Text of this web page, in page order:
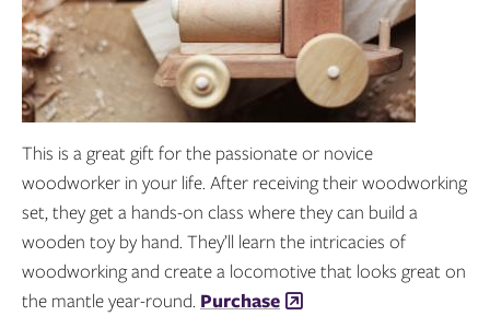
This is a great gift for the passionate or novice
woodworker in your life. After receiving their woodworking
set, they get a hands-on class where they can build a
wooden toy by hand. They’ll learn the intricacies of
woodworking and create a locomotive that looks great on
the mantle year-round. Purchase